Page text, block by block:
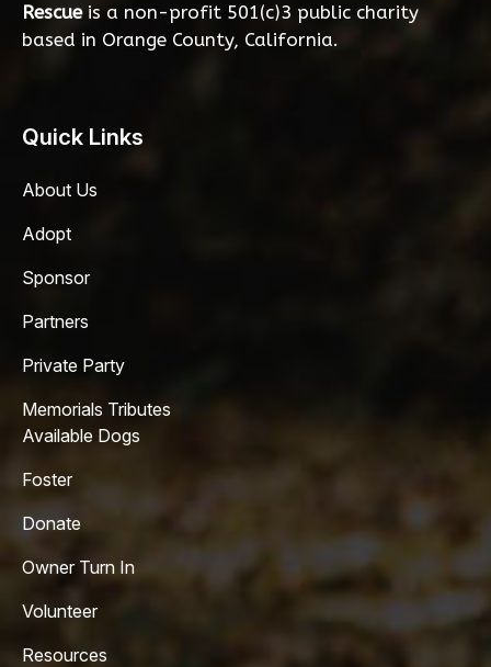
Rescueis a non-profit 501(c)3 public charity
based in Orange County, California.
Quick Links
About Us
Adopt
Sponsor
Partners
Private Party
Memorials Tributes
Available Dogs
Foster
Donate
Owner Turn In
Volunteer
Resources